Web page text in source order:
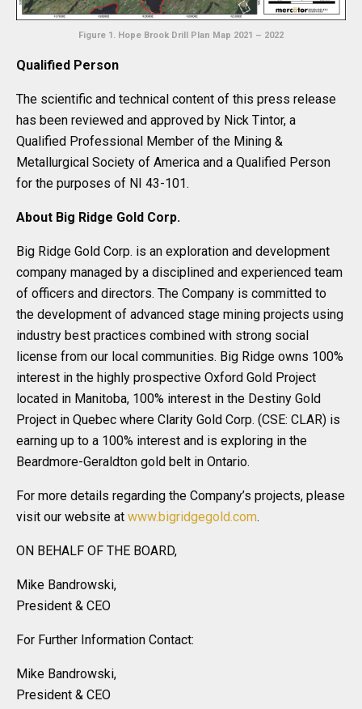
Figure 1. Hope Brook Drill Plan Map 2021 – 2022
Qualified Person
The scientific and technical content of this press release
has been reviewed and approved by Nick Tintor, a
Qualified Professional Member of the Mining &
Metallurgical Society of America and a Qualified Person
for the purposes of NI 43-101.
About Big Ridge Gold Corp.
Big Ridge Gold Corp. is an exploration and development
company managed by a disciplined and experienced team
of officers and directors. The Company is committed to
the development of advanced stage mining projects using
industry best practices combined with strong social
license from our local communities. Big Ridge owns 100%
interest in the highly prospective Oxford Gold Project
located in Manitoba, 100% interest in the Destiny Gold
Project in Quebec where Clarity Gold Corp. (CSE: CLAR) is
earning up to a 100% interest and is exploring in the
Beardmore-Geraldton gold belt in Ontario.
For more details regarding the Company’s projects, please
visit our website at www.bigridgegold.com.
ON BEHALF OF THE BOARD,
Mike Bandrowski,
President & CEO
For Further Information Contact:
Mike Bandrowski,
President & CEO